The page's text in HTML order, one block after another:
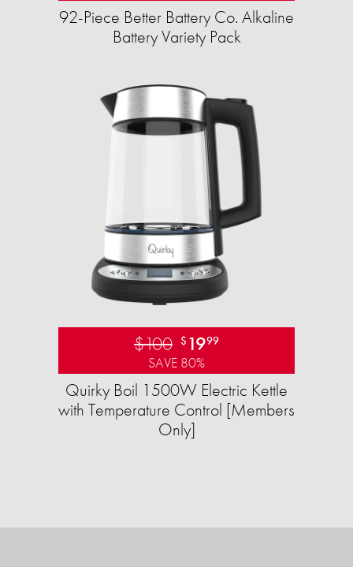
92-Piece Better Battery Co. Alkaline
Battery Variety Pack
$100 $ 1999
SAVE 80%
Quirky Boil 1500W Electric Kettle
with Temperature Control [Members
Only]